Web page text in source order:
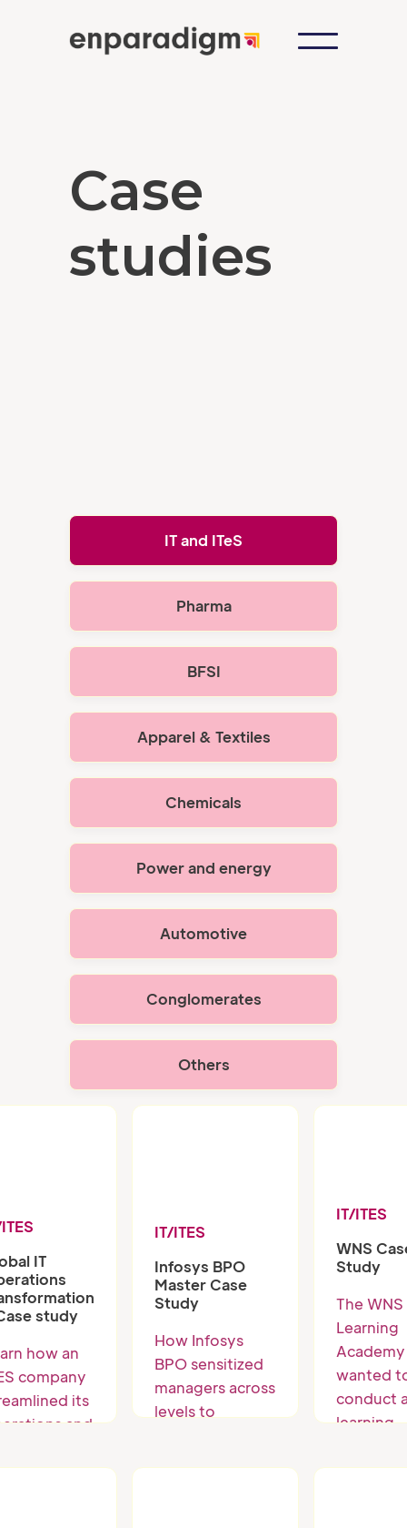
Case
studies
IT and ITeS
Pharma
BFSI
Apparel & Textiles
Chemicals
Power and energy
Automotive
Conglomerates
Others
IT
study
how an
company
its
and
IT/ITES
Infosys BPO
Master Case
Study
How Infosys
BPO sensitized
managers across
levels to
IT/ITES
WNS
Study
The WNS
Learning
Academy
wanted
conduct
learning
program